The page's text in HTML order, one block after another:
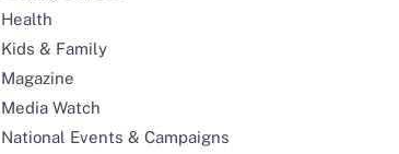
Health
Kids & Family
Magazine
Media Watch
National Events & Campaigns